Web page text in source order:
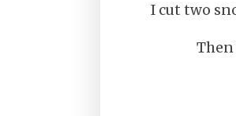
I cut two